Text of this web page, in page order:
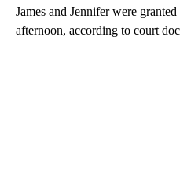
James and Jennifer were
afternoon, according to court